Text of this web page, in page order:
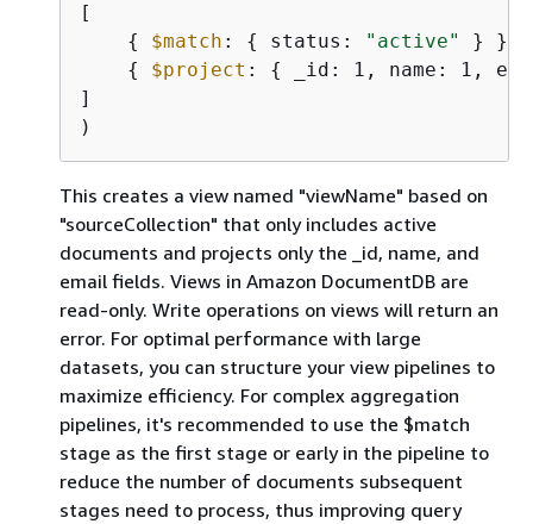
[
{
$match : { status: "active"
} },
{
$project : {
_id: 1, name: 1,
]
This creates a view named "viewName" based on
"sourceCollection" that only includes active
documents and projects only the _id, name, and
email fields. Views in Amazon DocumentDB are
read-only. Write operations on views will return an
error. For optimal performance with large
datasets, you can structure your view pipelines to
maximize efficiency. For complex aggregation
pipelines, it's recommended to use the $match
stage as the first stage or early in the pipeline to
reduce the number of documents subsequent
stages need to process, thus improving query